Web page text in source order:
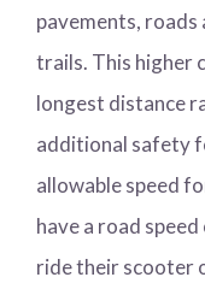
pavements, roads
trails. This higher
longest distance
additional safety
allowable speed
have a road
ride their scooter